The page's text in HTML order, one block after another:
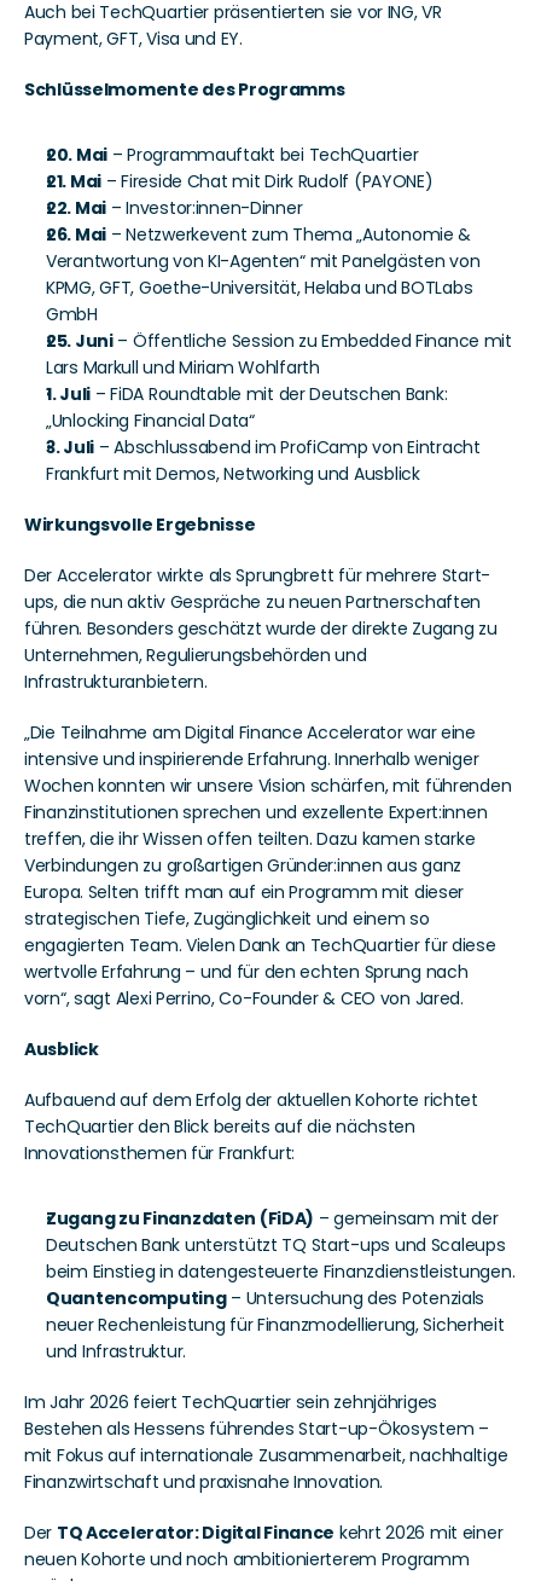
Auch bei TechQuartier präsentierten sie vor ING, VR
Payment, GFT, Visa und EY.
Schlüsselmomente des Programms
20. Mai – Programmauftakt bei TechQuartier
21. Mai – Fireside Chat mit Dirk Rudolf (PAYONE)
22. Mai – Investor:innen-Dinner
26. Mai – Netzwerkevent zum Thema „Autonomie &
Verantwortung von KI-Agenten“ mit Panelgästen von
KPMG, GFT, Goethe-Universität, Helaba und BOTLabs
GmbH
25. Juni – Öffentliche Session zu Embedded Finance mit
Lars Markull und Miriam Wohlfarth
1. Juli – FiDA Roundtable mit der Deutschen Bank:
„Unlocking Financial Data“
3. Juli – Abschlussabend im ProfiCamp von Eintracht
Frankfurt mit Demos, Networking und Ausblick
Wirkungsvolle Ergebnisse
Der Accelerator wirkte als Sprungbrett für mehrere Start-
ups, die nun aktiv Gespräche zu neuen Partnerschaften
führen. Besonders geschätzt wurde der direkte Zugang zu
Unternehmen, Regulierungsbehörden und
Infrastrukturanbietern.
„Die Teilnahme am Digital Finance Accelerator war eine
intensive und inspirierende Erfahrung. Innerhalb weniger
Wochen konnten wir unsere Vision schärfen, mit führenden
Finanzinstitutionen sprechen und exzellente Expert:innen
treffen, die ihr Wissen offen teilten. Dazu kamen starke
Verbindungen zu großartigen Gründer:innen aus ganz
Europa. Selten trifft man auf ein Programm mit dieser
strategischen Tiefe, Zugänglichkeit und einem so
engagierten Team. Vielen Dank an TechQuartier für diese
wertvolle Erfahrung – und für den echten Sprung nach
vorn“, sagt Alexi Perrino, Co-Founder & CEO von Jared.
Ausblick
Aufbauend auf dem Erfolg der aktuellen Kohorte richtet
TechQuartier den Blick bereits auf die nächsten
Innovationsthemen für Frankfurt:
Zugang zu Finanzdaten (FiDA) – gemeinsam mit der
Deutschen Bank unterstützt TQ Start-ups und Scaleups
beim Einstieg in datengesteuerte Finanzdienstleistungen.
Quantencomputing – Untersuchung des Potenzials
neuer Rechenleistung für Finanzmodellierung, Sicherheit
und Infrastruktur.
Im Jahr 2026 feiert TechQuartier sein zehnjähriges
Bestehen als Hessens führendes Start-up-Ökosystem –
mit Fokus auf internationale Zusammenarbeit, nachhaltige
Finanzwirtschaft und praxisnahe Innovation.
Der TQ Accelerator: Digital Finance kehrt 2026 mit einer
neuen Kohorte und noch ambitionierterem Programm